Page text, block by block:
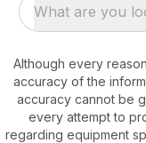
What are you
Although every
accuracy of the
accuracy cannot be
every attempt to
regarding equipment